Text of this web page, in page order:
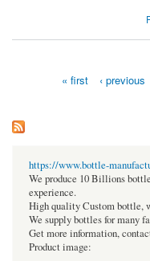
about Why Rubber Mount Bushes
« first ‹ previous
https://www.bottle-
We produce 10 Billions
experience.
High quality Custom bottle,
We supply bottles for many
Get more information,
Product image: